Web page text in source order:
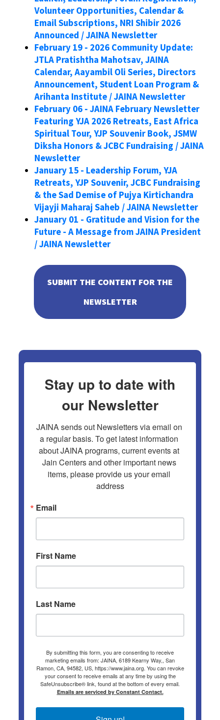
Volunteer Opportunities, Calendar &
Email Subscriptions, NRI Shibir 2026
Announced / JAINA Newsletter
February 19 - 2026 Community Update:
JTLA Pratishtha Mahotsav, JAINA
Calendar, Aayambil Oli Series, Directors
Announcement, Student Loan Program &
Arihanta Institute / JAINA Newsletter
February 06 - JAINA February Newsletter
Featuring YJA 2026 Retreats, East Africa
Spiritual Tour, YJP Souvenir Book, JSMW
Diksha Honors & JCBC Fundraising / JAINA
Newsletter
January 15 - Leadership Forum, YJA
Retreats, YJP Souvenir, JCBC Fundraising
& the Sad Demise of Pujya Kirtichandra
Vijayji Maharaj Saheb / JAINA Newsletter
January 01 - Gratitude and Vision for the
Future - A Message from JAINA President
/ JAINA Newsletter
SUBMIT THE CONTENT FOR THE
NEWSLETTER
Stay up to date with
our Newsletter
JAINA sends out Newsletters via email on
a regular basis. To get latest information
about JAINA programs, current events at
Jain Centers and other important news
items, please provide us your email
address
Email
First Name
Last Name
By submitting this form, you are consenting to receive
marketing emails from: JAINA, 6189 Kearny Way,, San
Ramon, CA, 94582, US, https://www.jaina.org. You can revoke
your consent to receive emails at any time by using the
SafeUnsubscribe® link, found at the bottom of every email.
Emails are serviced by Constant Contact.